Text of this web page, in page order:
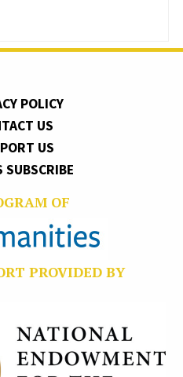
POLICY
US
US
SUBSCRIBE
OF
PROVIDED BY